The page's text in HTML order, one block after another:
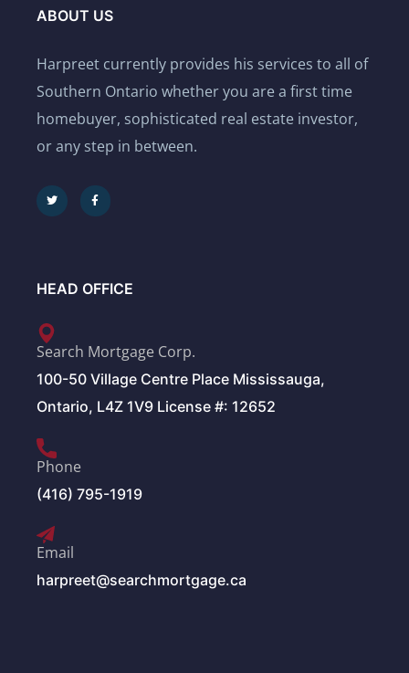
ABOUT US
Harpreet currently provides his services to all of
Southern Ontario whether you are a first time
homebuyer, sophisticated real estate investor,
or any step in between.
HEAD OFFICE
Search Mortgage Corp.
100-50 Village Centre Place Mississauga,
Ontario, L4Z 1V9 License #: 12652
Phone
(416) 795-1919
Email
harpreet@searchmortgage.ca